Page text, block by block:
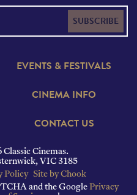
SUBSCRIBE
EVENTS & FESTIVALS
CINEMA INFO
CONTACT US
Cinemas.
VIC 3185
Policy Site by Chook
and the Google Privacy